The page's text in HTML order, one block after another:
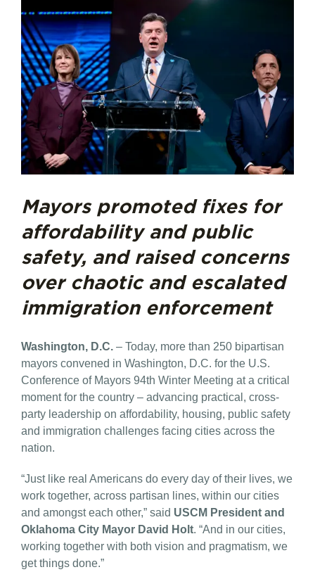
Mayors promoted fixes for
affordability and public
safety, and raised concerns
over chaotic and escalated
immigration enforcement
Washington, D.C. – Today, more than 250 bipartisan
mayors convened in Washington, D.C. for the U.S.
Conference of Mayors 94th Winter Meeting at a critical
moment for the country – advancing practical, cross-
party leadership on affordability, housing, public safety
and immigration challenges facing cities across the
nation.
“Just like real Americans do every day of their lives, we
work together, across partisan lines, within our cities
and amongst each other,” said USCM President and
Oklahoma City Mayor David Holt. “And in our cities,
working together with both vision and pragmatism, we
get things done.”